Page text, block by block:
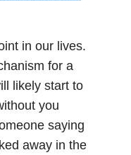
in our lives.
for a
likely start to
you
saying
away in the